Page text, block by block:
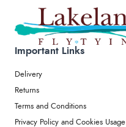
Important Links
Delivery
Returns
Terms and Conditions
Privacy Policy and Cookies Usage